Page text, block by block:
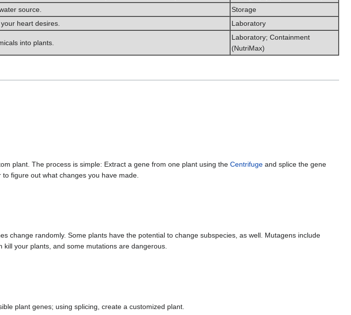
source.
Storage
heart desires. Laboratory
into plants.
Laboratory; Containment
(NutriMax)
plant. The process is simple: Extract a gene from one plant using the Centrifuge and splice the gene
to figure out what changes you have made.
change randomly. Some plants have the potential to change subspecies, as well. Mutagens include
your plants, and some mutations are dangerous.
plant genes; using splicing, create a customized plant.